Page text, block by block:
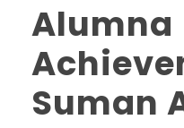
Alumna
Suman